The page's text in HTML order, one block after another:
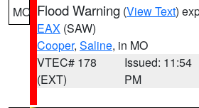
MO Flood Warning (View Text)
EAX (SAW)
Cooper, Saline, in MO
VTEC# 178
(EXT)
Issued: 11:54
PM